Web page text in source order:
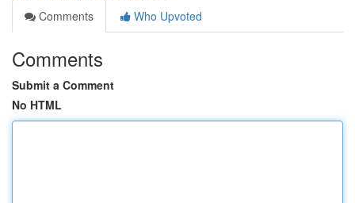
Comments
Who Upvoted
Comments
Submit a Comment
No HTML